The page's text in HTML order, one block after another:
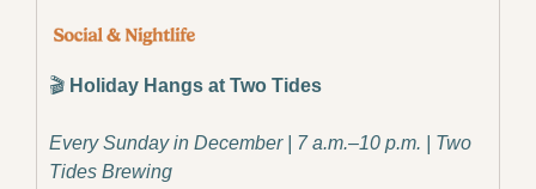
🎬 Holiday Hangs at Two Tides
Every Sunday in December | 7 a.m.–10 p.m. | Two
Tides Brewing